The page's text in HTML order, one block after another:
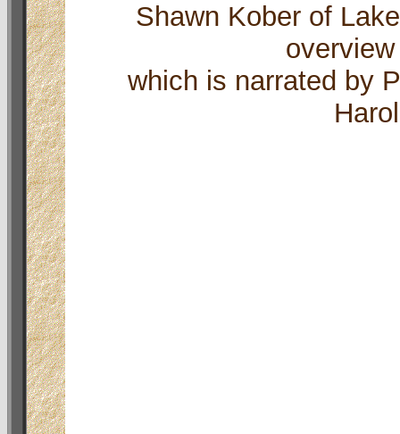
Shawn Kober of
which is narrated by